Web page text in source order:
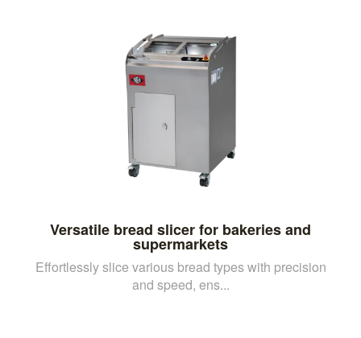
Versatile bread slicer for bakeries and
supermarkets
Effortlessly slice various bread types with precision
and speed, ens...